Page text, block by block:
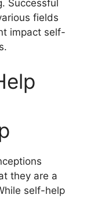
Successful
fields
impact self-
they are a
self-help